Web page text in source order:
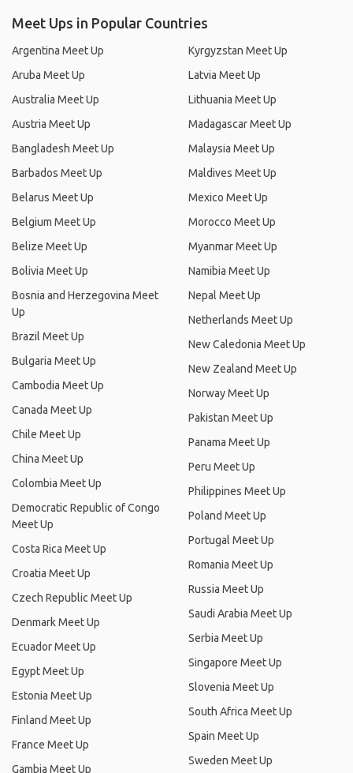
Meet Ups in Popular Countries
Argentina Meet Up
Aruba Meet Up
Australia Meet Up
Austria Meet Up
Bangladesh Meet Up
Barbados Meet Up
Belarus Meet Up
Belgium Meet Up
Belize Meet Up
Bolivia Meet Up
Bosnia and Herzegovina Meet
Up
Brazil Meet Up
Bulgaria Meet Up
Cambodia Meet Up
Canada Meet Up
Chile Meet Up
China Meet Up
Colombia Meet Up
Democratic Republic of Congo
Meet Up
Costa Rica Meet Up
Croatia Meet Up
Czech Republic Meet Up
Denmark Meet Up
Ecuador Meet Up
Egypt Meet Up
Estonia Meet Up
Finland Meet Up
France Meet Up
Gambia Meet Up
Kyrgyzstan Meet Up
Latvia Meet Up
Lithuania Meet Up
Madagascar Meet Up
Malaysia Meet Up
Maldives Meet Up
Mexico Meet Up
Morocco Meet Up
Myanmar Meet Up
Namibia Meet Up
Nepal Meet Up
Netherlands Meet Up
New Caledonia Meet Up
New Zealand Meet Up
Norway Meet Up
Pakistan Meet Up
Panama Meet Up
Peru Meet Up
Philippines Meet Up
Poland Meet Up
Portugal Meet Up
Romania Meet Up
Russia Meet Up
Saudi Arabia Meet Up
Serbia Meet Up
Singapore Meet Up
Slovenia Meet Up
South Africa Meet Up
Spain Meet Up
Sweden Meet Up